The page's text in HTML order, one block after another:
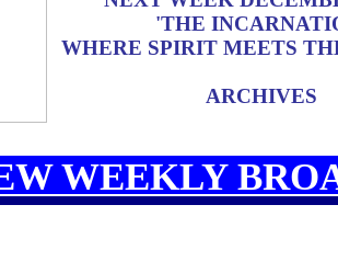
'THE
WHERE SPIRIT MEETS
ARCHIVES
WEEKLY